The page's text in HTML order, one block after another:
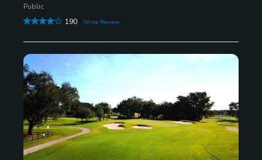
Public
190
Write Review